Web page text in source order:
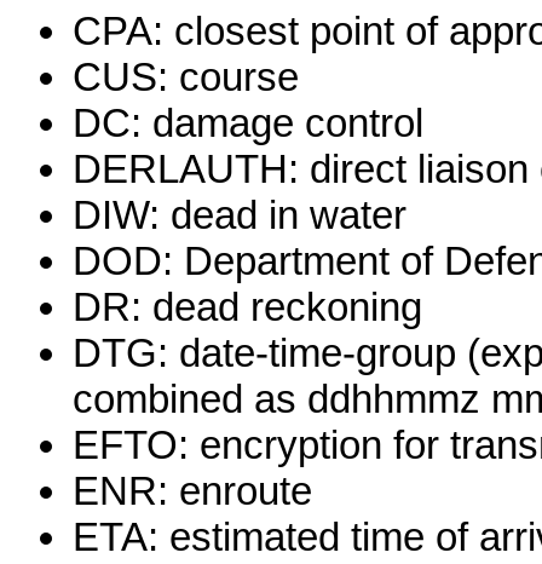
CPA: closest point of
CUS: course
DC: damage control
DERLAUTH: direct liaison
DIW: dead in water
DOD: Department of
DR: dead reckoning
DTG: date-time-group
combined as ddhhmmz
EFTO: encryption for
ENR: enroute
ETA: estimated time of